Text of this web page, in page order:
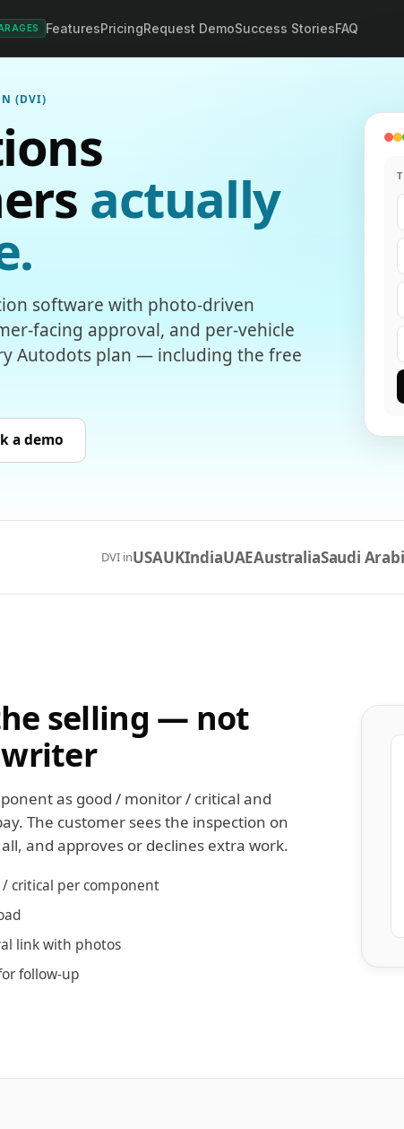
FeaturesPricingRequest DemoSuccess StoriesFAQ
(DVI)
actually
software with photo-driven
facing approval, and per-vehicle
Autodots plan — including the free
a demo
DVI inUSAUKIndiaUAEAustraliaSaudi
selling — not
as good / monitor / critical and
The customer sees the inspection on
and approves or declines extra work.
critical per component
link with photos
follow-up